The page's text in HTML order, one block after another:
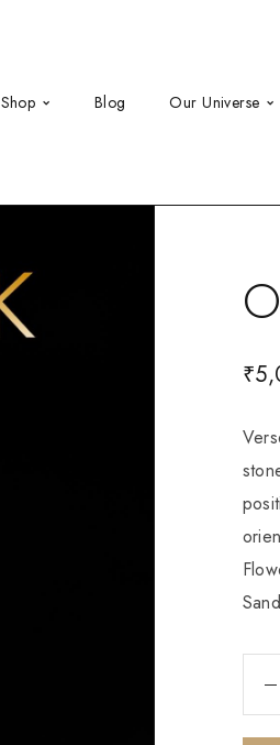
Shop Blog Our Universe
₹